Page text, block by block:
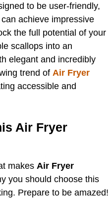
to be user-friendly,
achieve impressive
the full potential of your
scallops into an
elegant and incredibly
trend of Air Fryer
accessible and
Air Fryer
makes Air Fryer
you should choose this
Prepare to be amazed!